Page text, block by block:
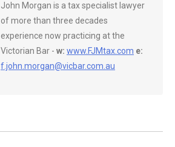
John Morgan is a tax specialist lawyer
of more than three decades
experience now practicing at the
Victorian Bar - w: www.FJMtax.com e:
f.john.morgan@vicbar.com.au